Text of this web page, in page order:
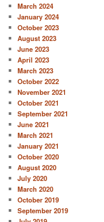
March 2024
January 2024
October 2023
August 2023
June 2023
April 2023
March 2023
October 2022
November 2021
October 2021
September 2021
June 2021
March 2021
January 2021
October 2020
August 2020
July 2020
March 2020
October 2019
September 2019